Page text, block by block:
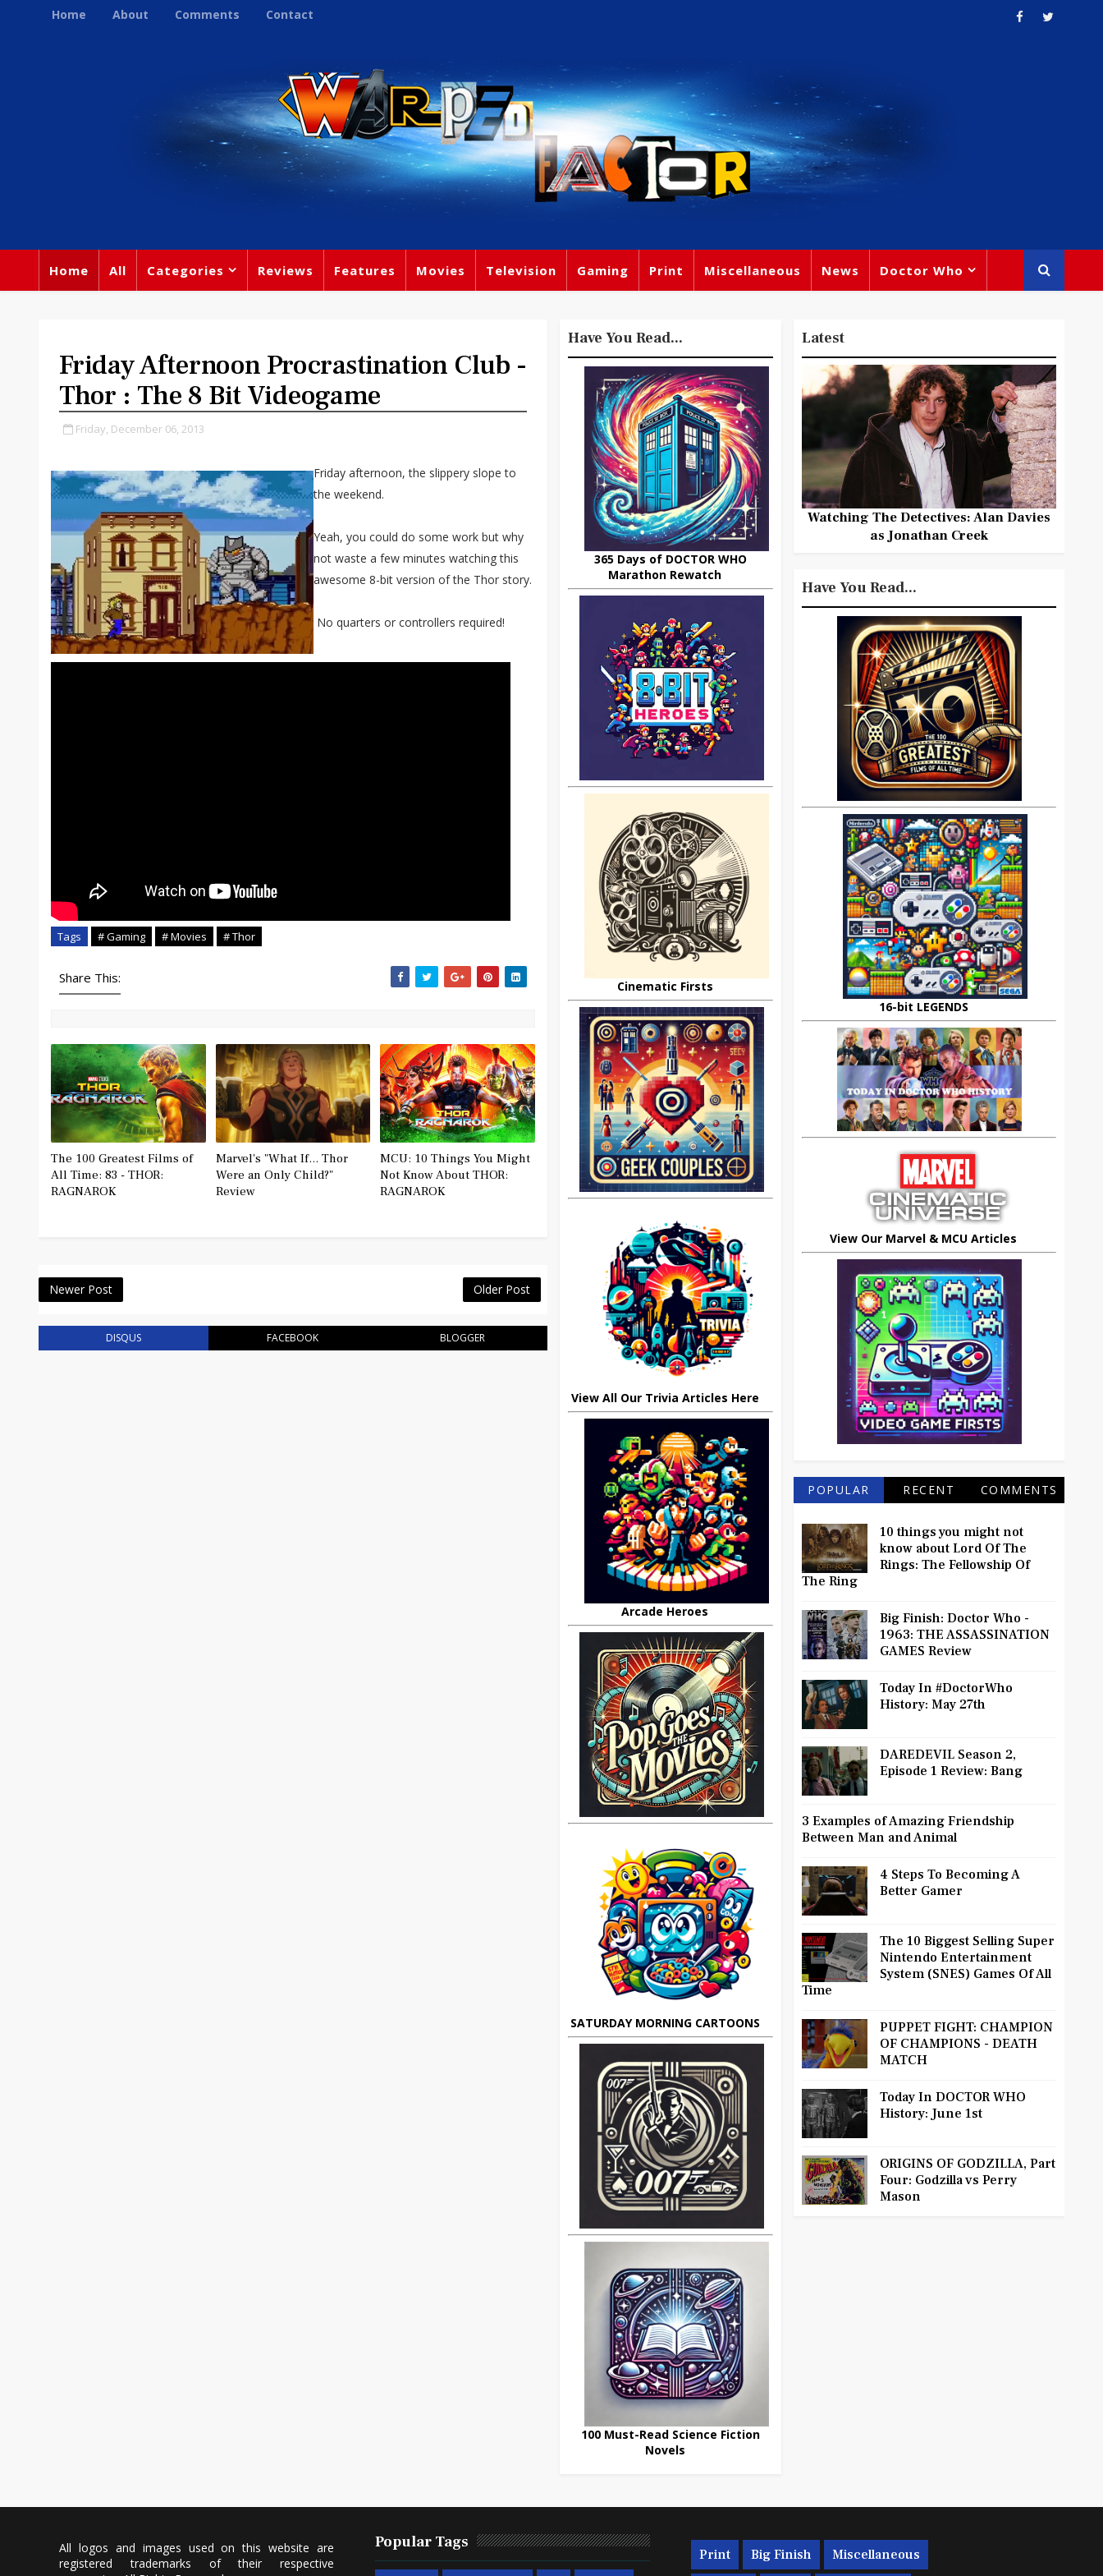
Home About Comments Contact
Home All Categories Reviews Features Movies Television Gaming Print Miscellaneous News Doctor Who
Friday Afternoon Procrastination Club -
Thor : The 8 Bit Videogame
Friday, December 06, 2013
Friday afternoon, the slippery slope to
the weekend.
Yeah, you could do some work but why
not waste a few minutes watching this
awesome 8-bit version of the Thor story.
No quarters or controllers required!
Tags # Gaming # Movies # Thor
Share This:
The 100 Greatest Films of
All Time: 83 - THOR:
RAGNAROK
Marvel's "What If... Thor
Were an Only Child?"
Review
MCU: 10 Things You Might
Not Know About THOR:
RAGNAROK
Newer Post Older Post
DISQUS FACEBOOK BLOGGER
Have You Read...
365 Days of DOCTOR WHO
Marathon Rewatch
Cinematic Firsts
View All Our Trivia Articles Here
Arcade Heroes
SATURDAY MORNING CARTOONS
100 Must-Read Science Fiction
Novels
Latest
Watching The Detectives: Alan Davies
as Jonathan Creek
Have You Read...
16-bit LEGENDS
View Our Marvel & MCU Articles
POPULAR RECENT COMMENTS
10 things you might not
know about Lord Of The
Rings: The Fellowship Of
The Ring
Big Finish: Doctor Who -
1963: THE ASSASSINATION
GAMES Review
Today In #DoctorWho
History: May 27th
DAREDEVIL Season 2,
Episode 1 Review: Bang
3 Examples of Amazing Friendship
Between Man and Animal
4 Steps To Becoming A
Better Gamer
The 10 Biggest Selling Super
Nintendo Entertainment
System (SNES) Games Of All
Time
PUPPET FIGHT: CHAMPION
OF CHAMPIONS - DEATH
MATCH
Today In DOCTOR WHO
History: June 1st
ORIGINS OF GODZILLA, Part
Four: Godzilla vs Perry
Mason
All logos and images used on this website are
registered trademarks of their respective
Popular Tags
Print Big Finish Miscellaneous